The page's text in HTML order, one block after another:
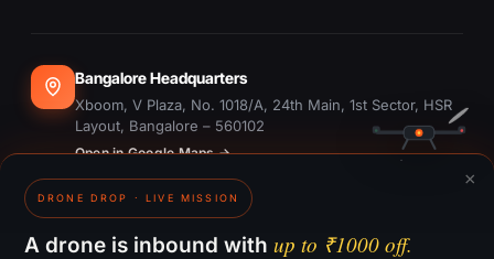
Bangalore Headquarters
Xboom, V Plaza, No. 1018/A, 24th Main, 1st Sector, HSR
Layout, Bangalore – 560102
Open in Google Maps →
Dubai Office
#1703, Ontario Tower, Business Bay, Dubai
×
DRONE DROP · LIVE MISSION
A drone is inbound with up to ₹1000 off.